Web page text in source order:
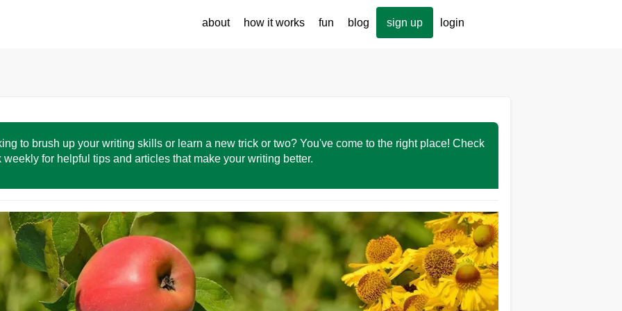
about how it works fun blog sign up login
to brush up your writing skills or learn a new trick or two? You've come to the right place! Check
weekly for helpful tips and articles that make your writing better.